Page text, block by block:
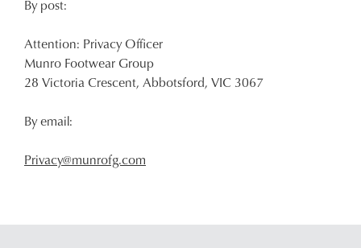
By post:
Attention: Privacy Officer
Munro Footwear Group
28 Victoria Crescent, Abbotsford, VIC 3067
By email:
Privacy@munrofg.com